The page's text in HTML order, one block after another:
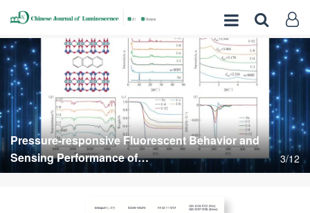
Pressure-responsive Fluorescent Behavior and
Sensing Performance of
Anthracene/Montmorillonite Composites
3/12